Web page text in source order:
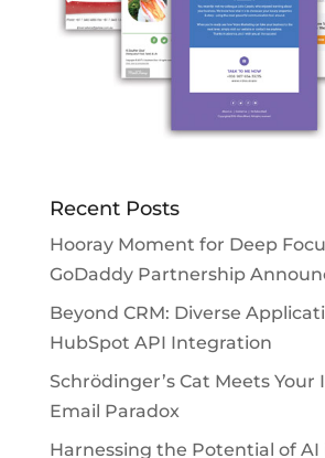
Recent Posts
Hooray Moment for Deep
GoDaddy Partnership
Beyond CRM: Diverse
HubSpot API Integration
Schrödinger’s Cat Meets Your
Email Paradox
Harnessing the Potential of AI